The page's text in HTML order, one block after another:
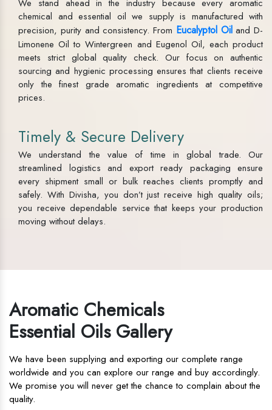
We stand ahead in the industry because every aromatic
chemical and essential oil we supply is manufactured with
precision, purity and consistency. From Eucalyptol Oiland D-
Limonene Oil to Wintergreen and Eugenol Oil, each product
meets strict global quality check. Our focus on authentic
sourcing and hygienic processing ensures that clients receive
only the finest grade aromatic ingredients at competitive
prices.
Timely & Secure Delivery
We understand the value of time in global trade. Our
streamlined logistics and export ready packaging ensure
every shipment small or bulk reaches clients promptly and
safely. With Divisha, you don’t just receive high quality oils;
you receive dependable service that keeps your production
moving without delays.
Aromatic Chemicals
Essential Oils Gallery
We have been supplying and exporting our complete range
worldwide and you can explore our range and buy accordingly.
We promise you will never get the chance to complain about the
quality.